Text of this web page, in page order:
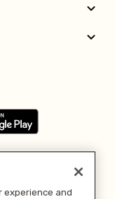
experience and